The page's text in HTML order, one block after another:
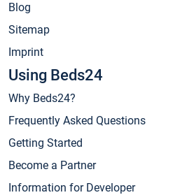
Blog
Sitemap
Imprint
Using Beds24
Why Beds24?
Frequently Asked Questions
Getting Started
Become a Partner
Information for Developer